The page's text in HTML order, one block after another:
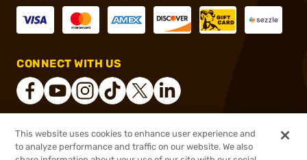
$1,224.99 Online Only - Ships from
CONNECT WITH US
® 2026, Brownells, Inc. All rights reserved.
This website uses cookies to enhance user experience and
to analyze performance and traffic on our website. We also